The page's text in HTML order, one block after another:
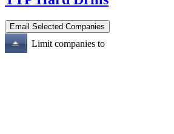
Limit companies to